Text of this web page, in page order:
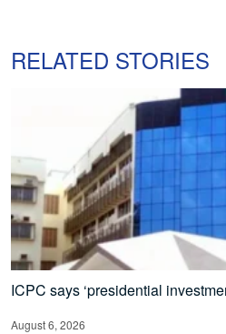
RELATED STORIES
ICPC says ‘presidential
August 6, 2026